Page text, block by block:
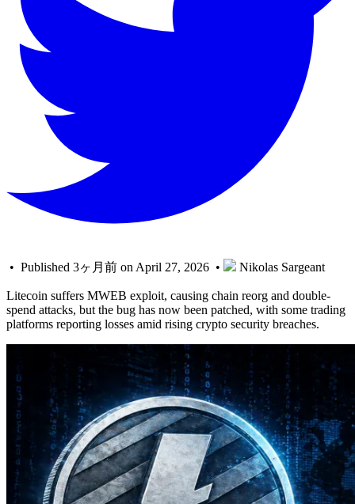
• Published 3ヶ月前 on April 27, 2026 • Nikolas Sargeant
Litecoin suffers MWEB exploit, causing chain reorg and double-
spend attacks, but the bug has now been patched, with some trading
platforms reporting losses amid rising crypto security breaches.